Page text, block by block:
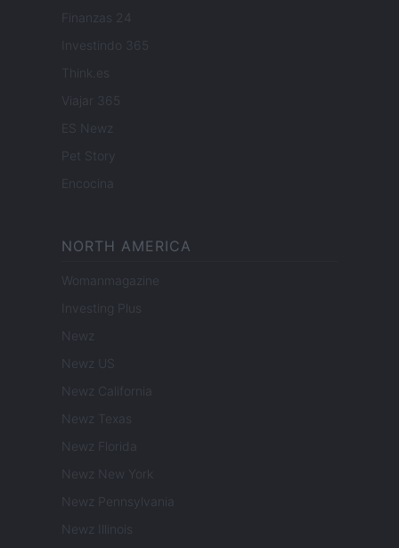
Finanzas 24
Investindo 365
Think.es
Viajar 365
ES Newz
Pet Story
Encocina
NORTH AMERICA
Womanmagazine
Investing Plus
Newz
Newz US
Newz California
Newz Texas
Newz Florida
Newz New York
Newz Pennsylvania
Newz Illinois